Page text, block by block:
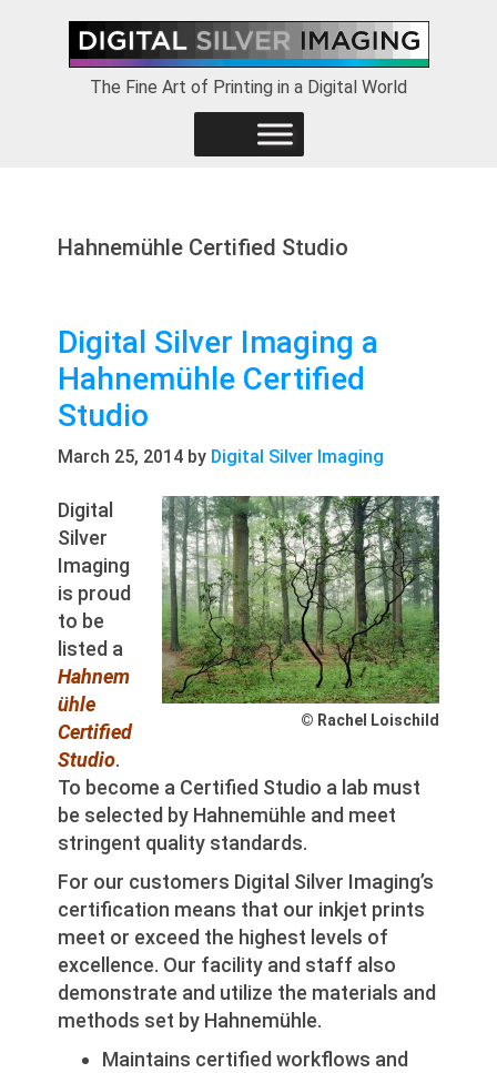
primary
The Fine Art of Printing in a Digital World
Hahnemühle Certified Studio
Digital Silver Imaging a
Hahnemühle Certified
Studio
March 25, 2014 by Digital Silver Imaging
© Rachel Loischild
Digital
Silver
Imaging
is proud
to be
listed a
Hahnem
ühle
Certified
Studio.
To become a Certified Studio a lab must
be selected by Hahnemühle and meet
stringent quality standards.
For our customers Digital Silver Imaging’s
certification means that our inkjet prints
meet or exceed the highest levels of
excellence. Our facility and staff also
demonstrate and utilize the materials and
methods set by Hahnemühle.
Maintains certified workflows and